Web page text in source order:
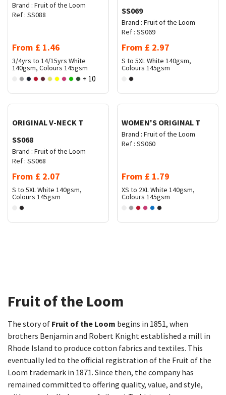
Brand : Fruit of the Loom
Ref : SS088
From £ 1.46
3/4yrs to 14/15yrs White
140gsm, Colours 145gsm
+ 10
SS069
Brand : Fruit of the Loom
Ref : SS069
From £ 2.97
S to 5XLWhite 140gsm,
Colours 145gsm
ORIGINAL V-NECK T
SS068
Brand : Fruit of the Loom
Ref : SS068
From £ 2.07
S to 5XLWhite 140gsm,
Colours 145gsm
WOMEN'S ORIGINAL T
Brand : Fruit of the Loom
Ref : SS060
From £ 1.79
XS to 2XLWhite 140gsm,
Colours 145gsm
Fruit of the Loom​
The story of Fruit of the Loom begins in 1851, when
brothers Benjamin and Robert Knight established a mill in
Rhode Island to produce cotton fabrics and textiles. This
eventually led to the official registration of the Fruit of the
Loom trademark in 1871. Since then, the company has
remained committed to offering quality, value, and style,